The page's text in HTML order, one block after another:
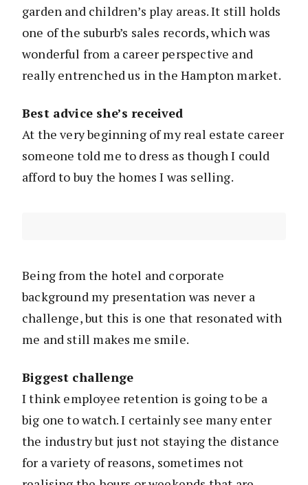
garden and children’s play areas. It still holds
one of the suburb’s sales records, which was
wonderful from a career perspective and
really entrenched us in the Hampton market.
Best advice she’s received
At the very beginning of my real estate career
someone told me to dress as though I could
afford to buy the homes I was selling.
Being from the hotel and corporate
background my presentation was never a
challenge, but this is one that resonated with
me and still makes me smile.
Biggest challenge
I think employee retention is going to be a
big one to watch. I certainly see many enter
the industry but just not staying the distance
for a variety of reasons, sometimes not